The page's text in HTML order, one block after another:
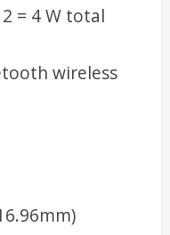
= 4 W total
wireless